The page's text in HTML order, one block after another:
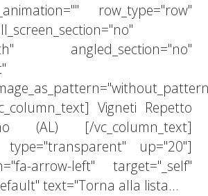
row_type="row"
angled_section="no"
Vigneti Repetto
(AL) [/vc_column_text]
type="transparent" up="20"]
arrow-left" target="_self"
text="Torna alla lista...